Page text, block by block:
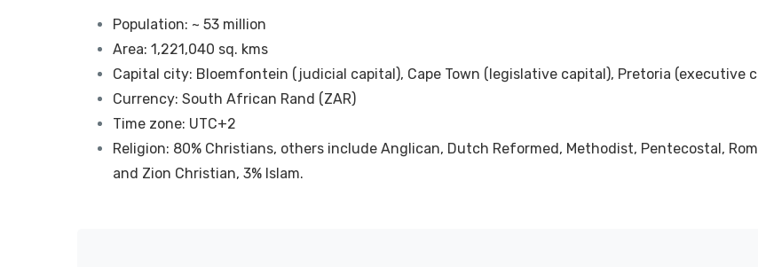
Population: ~ 53 million
Area: 1,221,040 sq. kms
Capital city: Bloemfontein (judicial capital), Cape Town (legislative capital), Pretoria (executive
Currency: South African Rand (ZAR)
Time zone: UTC+2
Religion: 80% Christians, others include Anglican, Dutch Reformed, Methodist, Pentecostal,
and Zion Christian, 3% Islam.